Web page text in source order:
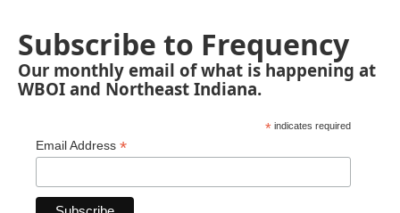
Subscribe to Frequency
Our monthly email of what is happening at
WBOI and Northeast Indiana.
* indicates required
Email Address *